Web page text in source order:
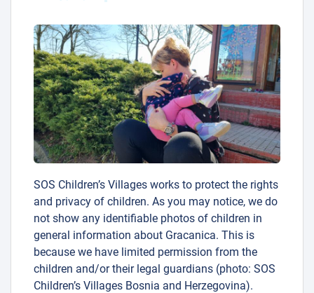
SOS Children’s Villages works to protect the rights
and privacy of children. As you may notice, we do
not show any identifiable photos of children in
general information about Gracanica. This is
because we have limited permission from the
children and/or their legal guardians (photo: SOS
Children’s Villages Bosnia and Herzegovina).